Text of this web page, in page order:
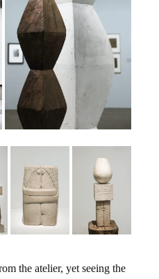
the atelier, yet seeing the